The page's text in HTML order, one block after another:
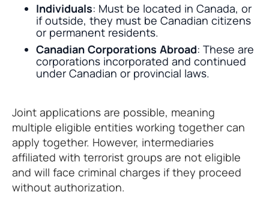
Individuals: Must be located in Canada, or
if outside, they must be Canadian citizens
or permanent residents.
Canadian Corporations Abroad: These are
corporations incorporated and continued
under Canadian or provincial laws.
Joint applications are possible, meaning
multiple eligible entities working together can
apply together. However, intermediaries
affiliated with terrorist groups are not eligible
and will face criminal charges if they proceed
without authorization.